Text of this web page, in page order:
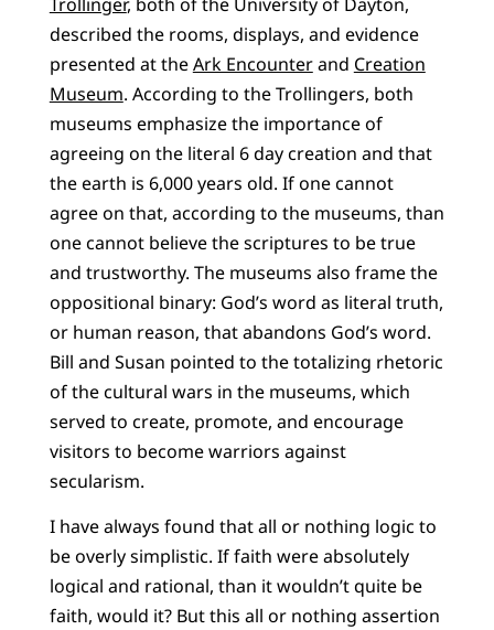
described the rooms, displays, and evidence
presented at theArk Encounterand Creation
Museum. According to the Trollingers, both
museums emphasize the importance of
agreeing on the literal 6 day creation and that
the earth is 6,000 years old. If one cannot
agree on that, according to the museums, than
one cannot believe the scriptures to be true
and trustworthy. The museums also frame the
oppositional binary: God’s word as literal truth,
or human reason, that abandons God’s word.
Bill and Susan pointed to the totalizing rhetoric
of the cultural wars in the museums, which
served to create, promote, and encourage
visitors to become warriors against
secularism.
I have always found that all or nothing logic to
be overly simplistic. If faith were absolutely
logical and rational, than it wouldn’t quite be
faith, would it? But this all or nothing assertion